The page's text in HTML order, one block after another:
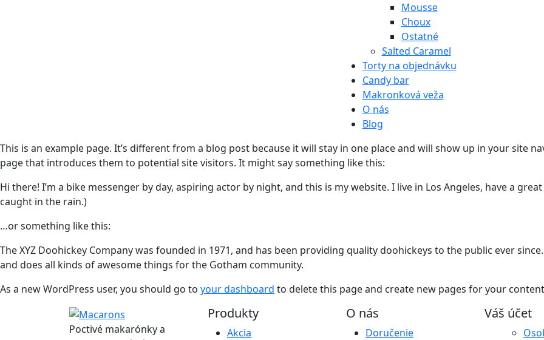
Mousse
Choux
Ostatné
Salted Caramel
Torty na objednávku
Candy bar
Makronková veža
O nás
Blog
This is an example page. It’s different from a blog post because it will stay in one place and will show up in your site
page that introduces them to potential site visitors. It might say something like this:
Hi there! I’m a bike messenger by day, aspiring actor by night, and this is my website. I live in Los Angeles, have a
caught in the rain.)
…or something like this:
The XYZ Doohickey Company was founded in 1971, and has been providing quality doohickeys to the public ever
and does all kinds of awesome things for the Gotham community.
As a new WordPress user, you should go to your dashboard to delete this page and create new pages for your
Poctivé makarónky a
Produkty
Akcia
O nás
Doručenie
Váš účet